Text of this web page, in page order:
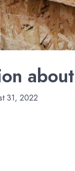
31, 2022